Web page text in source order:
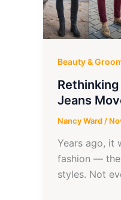
Beauty &
Rethinking
Jeans
Nancy Ward /
Years ago, it
fashion — the
styles. Not